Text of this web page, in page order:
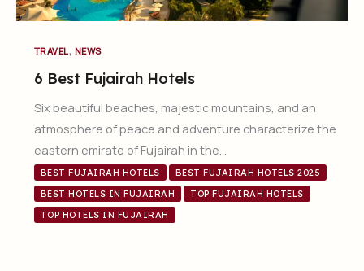
TRAVEL, NEWS
6 Best Fujairah Hotels
Six beautiful beaches, majestic mountains, and an
atmosphere of peace and adventure characterize the
eastern emirate of Fujairah in the…
BEST FUJAIRAH HOTELS
BEST FUJAIRAH HOTELS 2025
BEST HOTELS IN FUJAIRAH
TOP FUJAIRAH HOTELS
TOP HOTELS IN FUJAIRAH